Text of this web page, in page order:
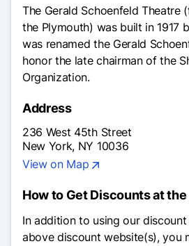
The Gerald Schoenfeld Theatre
the Plymouth) was built in 1917
was renamed the Gerald
honor the late chairman of the
Organization.
Address
236 West 45th Street
New York, NY 10036
View on Map
How to Get Discounts at
In addition to using our
above discount website(s), you